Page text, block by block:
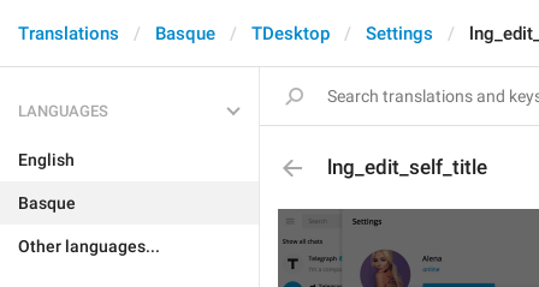
Translations Basque TDesktop Settings
LANGUAGES
English
Basque
Other languages...
lng_edit_self_title